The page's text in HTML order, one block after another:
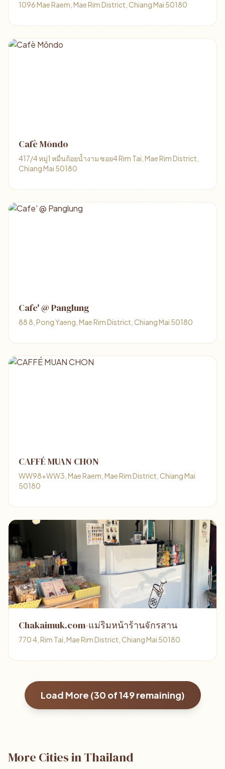
1096 Mae Raem, Mae Rim District, Chiang Mai 50180
Cafè Mōndo
417/4 หมู่1 หมื่นถ้อยน้ำงาม ซอย4 Rim Tai, Mae Rim District,
Chiang Mai 50180
Cafe' @ Panglung
88 8, Pong Yaeng, Mae Rim District, Chiang Mai 50180
CAFFÉ MUAN CHON
WW98+WW3, Mae Raem, Mae Rim District, Chiang Mai
50180
Chakaimuk.com-แม่ริมหน้าร้านจักรสาน
770 4, Rim Tai, Mae Rim District, Chiang Mai 50180
Load More (30 of149remaining)
More Cities in Thailand